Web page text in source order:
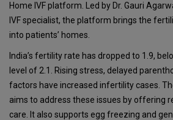
Home IVF platform. Led by Dr. Gauri
IVF specialist, the platform brings the
into patients’ homes.
India’s fertility rate has dropped to 1.9,
level of 2.1. Rising stress, delayed
factors have increased infertility cases.
aims to address these issues by offering
care. It also supports egg freezing and